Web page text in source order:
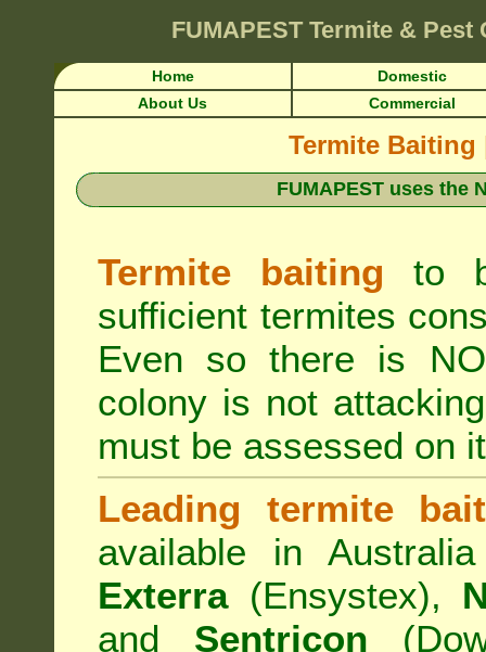
FUMAPEST Termite & Pest
Home
Domestic
About Us
Commercial
Termite Baiting
FUMAPEST uses the
Termite baiting to
sufficient termites
Even so there is
colony is not
must be assessed on
Leading termite
available in
Exterra(Ensystex),
and Sentricon